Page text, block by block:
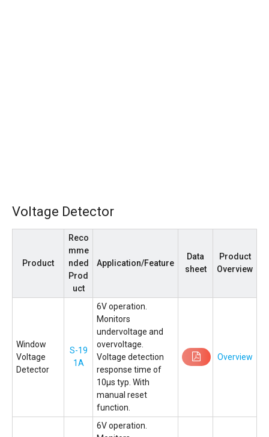
Voltage Detector
Product
Reco
mme
nded
Prod
uct
Application/Feature
Data
sheet
Product
Overview
Window
Voltage
Detector
S-19
1A
6V operation.
Monitors
undervoltage and
overvoltage.
Voltage detection
response time of
10µs typ. With
manual reset
function.
Overview
6V operation.